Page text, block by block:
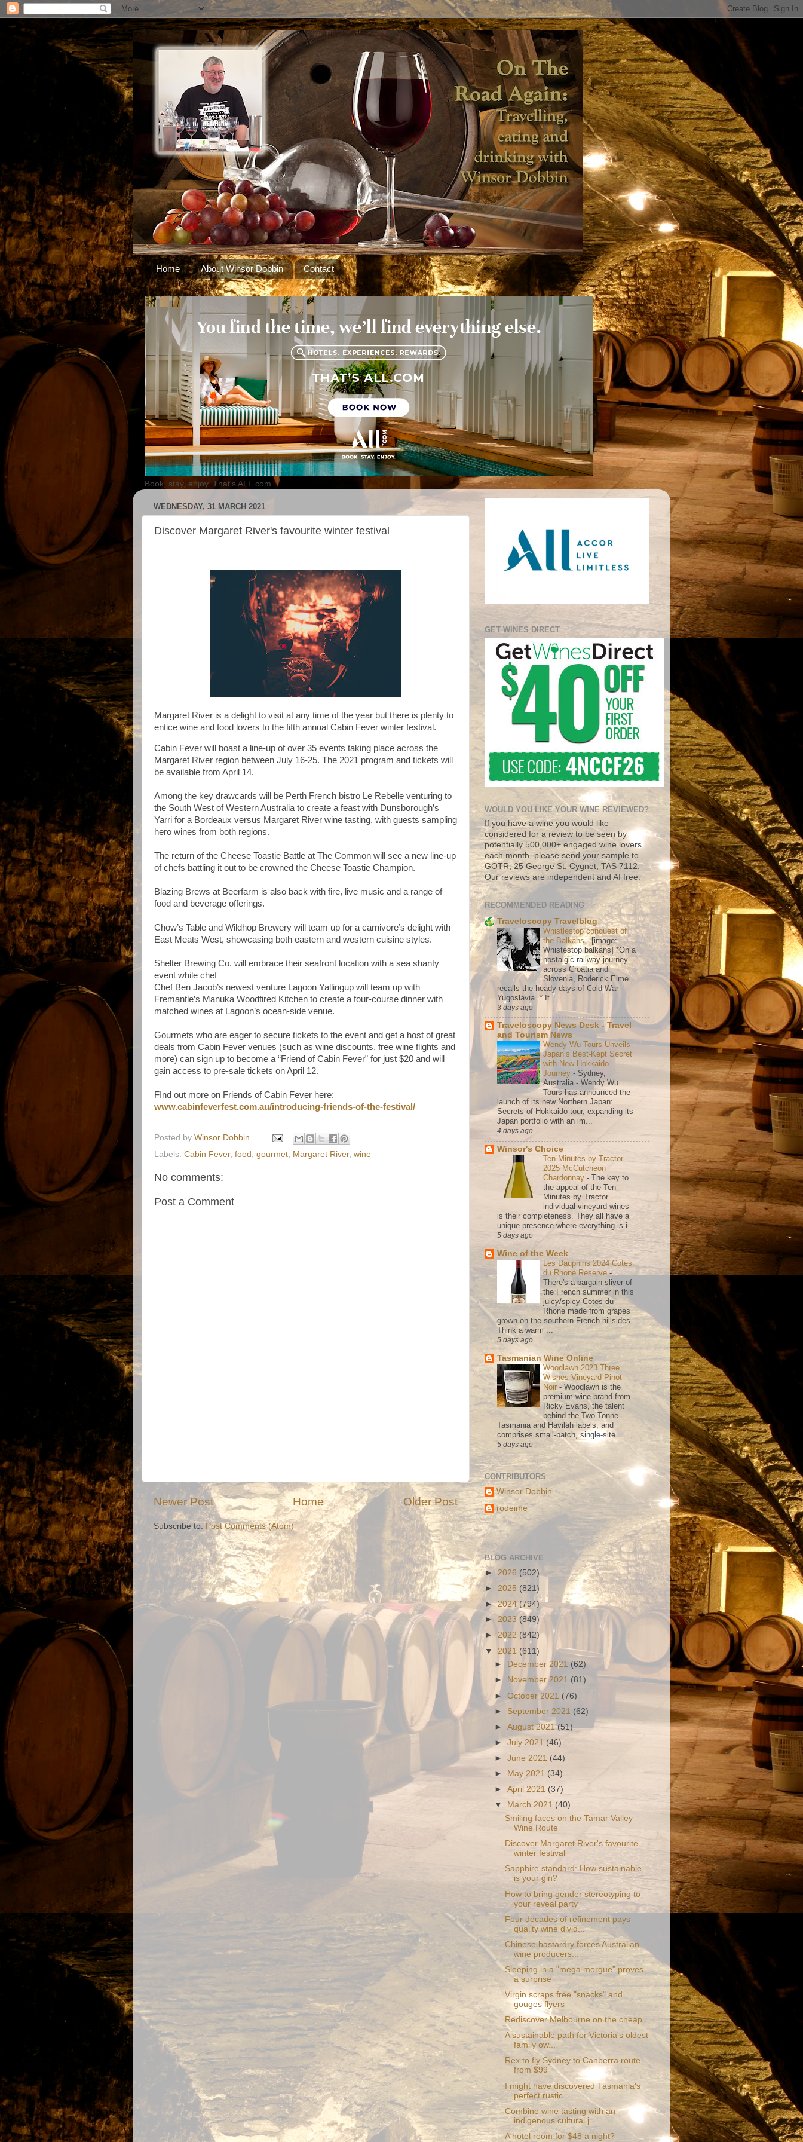
Home About Winsor Dobbin Contact
Book, stay, enjoy. That's ALL.com
WEDNESDAY, 31 MARCH 2021
Discover Margaret River's favourite winter festival
Margaret River is a delight to visit at any time of the year but there is plenty to
entice wine and food lovers to the fifth annual Cabin Fever winter festival.
Cabin Fever will boast a line-up of over 35 events taking place across the
Margaret River region between July 16-25. The 2021 program and tickets will
be available from April 14.
Among the key drawcards will be Perth French bistro Le Rebelle venturing to
the South West of Western Australia to create a feast with Dunsborough’s
Yarri for a Bordeaux versus Margaret River wine tasting, with guests sampling
hero wines from both regions.
The return of the Cheese Toastie Battle at The Common will see a new line-up
of chefs battling it out to be crowned the Cheese Toastie Champion.
Blazing Brews at Beerfarm is also back with fire, live music and a range of
food and beverage offerings.
Chow’s Table and Wildhop Brewery will team up for a carnivore’s delight with
East Meats West, showcasing both eastern and western cuisine styles.
Shelter Brewing Co. will embrace their seafront location with a sea shanty
event while chef
Chef Ben Jacob’s newest venture Lagoon Yallingup will team up with
Fremantle’s Manuka Woodfired Kitchen to create a four-course dinner with
matched wines at Lagoon’s ocean-side venue.
Gourmets who are eager to secure tickets to the event and get a host of great
deals from Cabin Fever venues (such as wine discounts, free wine flights and
more) can sign up to become a “Friend of Cabin Fever” for just $20 and will
gain access to pre-sale tickets on April 12.
FInd out more on Friends of Cabin Fever here:
www.cabinfeverfest.com.au/introducing-friends-of-the-festival/
Posted by Winsor Dobbin
Labels: Cabin Fever, food , gourmet, Margaret River, wine
No comments:
Post a Comment
Newer Post Older Post
Home
Subscribe to: Post Comments (Atom)
GET WINES DIRECT
WOULD YOU LIKE YOUR WINE REVIEWED?
If you have a wine you would like
considered for a review to be seen by
potentially 500,000+ engaged wine lovers
each month, please send your sample to
GOTR, 25 George St, Cygnet, TAS 7112.
Our reviews are independent and AI free.
RECOMMENDED READING
Traveloscopy Travelblog
Whistlestop conquest of
the Balkans-[image:
Whistestop balkans] *On a
nostalgic railway journey
across Croatia and
Slovenia, Roderick Eime
recalls the heady days of Cold War
Yugoslavia. * It...
3 days ago
Traveloscopy News Desk - Travel
and Tourism News
Wendy Wu Tours Unveils
Japan’s Best-Kept Secret
with New Hokkaido
Journey - Sydney,
Australia - Wendy Wu
Tours has announced the
launch of its new Northern Japan:
Secrets of Hokkaido tour, expanding its
Japan portfolio with an im...
4 days ago
Winsor's Choice
Ten Minutes by Tractor
2025 McCutcheon
Chardonnay - The key to
the appeal of the Ten
Minutes by Tractor
individual vineyard wines
is their completeness. They all have a
unique presence where everything is i...
5 days ago
Wine of the Week
Les Dauphins 2024 Cotes
du Rhone Reserve -
There's a bargain sliver of
the French summer in this
juicy/spicy Cotes du
Rhone made from grapes
grown on the southern French hillsides.
Think a warm ...
5 days ago
Tasmanian Wine Online
Woodlawn 2023 Three
Wishes Vineyard Pinot
Noir -Woodlawn is the
premium wine brand from
Ricky Evans, the talent
behind the Two Tonne
Tasmania and Havilah labels, and
comprises small-batch, single-site ...
5 days ago
CONTRIBUTORS
Winsor Dobbin
rodeime
BLOG ARCHIVE
► 2026 (502)
► 2025 (821)
►2024 (794)
► 2023 (849)
► 2022 (842)
▼ 2021 (611)
►
December 2021(62)
► November 2021 (81)
►October 2021 (76)
► September 2021 (62)
►August 2021(51)
►July 2021 (46)
►June 2021 (44)
►
May 2021 (34)
►April 2021 (37)
▼
March 2021 (40)
Smiling faces on the Tamar Valley
Wine Route
Discover Margaret River's favourite
winter festival
Sapphire standard: How sustainable
is your gin?
How to bring gender stereotyping to
your reveal party
Four decades of refinement pays
quality wine divid...
Chinese bastardry forces Australian
wine producers...
Sleeping in a "mega morgue" proves
a surprise
Virgin scraps free "snacks" and
gouges flyers
Rediscover Melbourne on the cheap
A sustainable path for Victoria's oldest
family ow...
Rex to fly Sydney to Canberra route
from $99
I might have discovered Tasmania's
perfect rustic ...
Combine wine tasting with an
indigenous cultural j...
A hotel room for $48 a night?